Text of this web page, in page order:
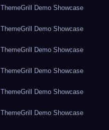
ThemeGrill Demo Showcase
ThemeGrill Demo Showcase
ThemeGrill Demo Showcase
ThemeGrill Demo Showcase
ThemeGrill Demo Showcase
ThemeGrill Demo Showcase